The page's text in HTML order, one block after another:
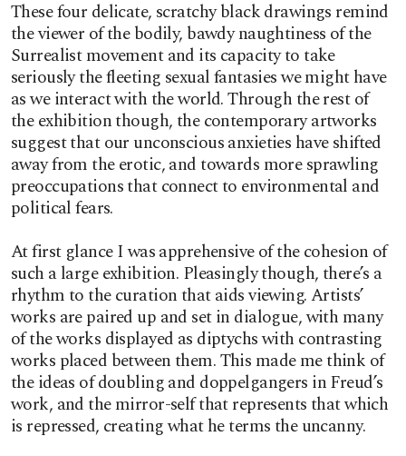
These four delicate, scratchy black drawings remind
the viewer of the bodily, bawdy naughtiness of the
Surrealist movement and its capacity to take
seriously the fleeting sexual fantasies we might have
as we interact with the world. Through the rest of
the exhibition though, the contemporary artworks
suggest that our unconscious anxieties have shifted
away from the erotic, and towards more sprawling
preoccupations that connect to environmental and
political fears.
At first glance I was apprehensive of the cohesion of
such a large exhibition. Pleasingly though, there’s a
rhythm to the curation that aids viewing. Artists’
works are paired up and set in dialogue, with many
of the works displayed as diptychs with contrasting
works placed between them. This made me think of
the ideas of doubling and doppelgangers in Freud’s
work, and the mirror-self that represents that which
is repressed, creating what he terms the uncanny.